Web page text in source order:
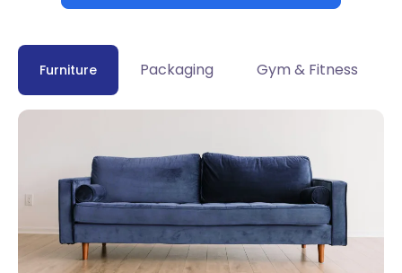
Furniture Packaging Gym & Fitness